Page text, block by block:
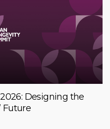
Designing the
Future